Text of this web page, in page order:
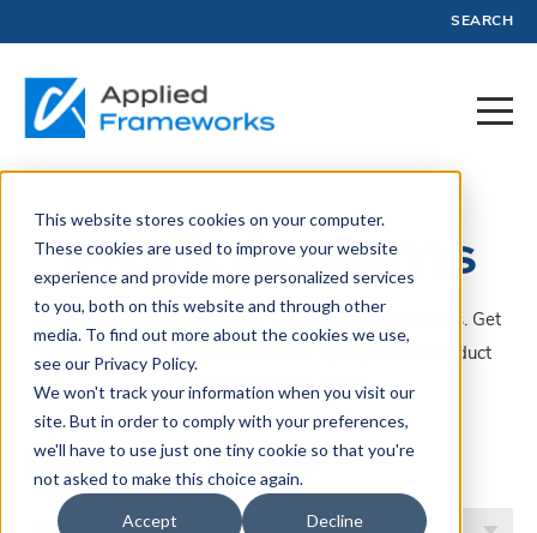
This website stores cookies on your computer.
These cookies are used to improve your website
experience and provide more personalized services
to you, both on this website and through other
media. To find out more about the cookies we use,
see our Privacy Policy.
We won't track your information when you visit our
site. But in order to comply with your preferences,
we'll have to use just one tiny cookie so that you're
not asked to make this choice again.
Accept Decline
SEARCH
Profit Streams
A collection of articles, blogs, webinars, and resources. Get
insights, advice, and tools created by experts in Product
Management and Profit.
Filter by Topic